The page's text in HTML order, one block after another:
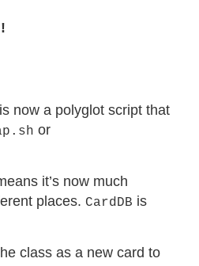
now a polyglot script that
or
it’s now much
places. CardDB is
class as a new card to